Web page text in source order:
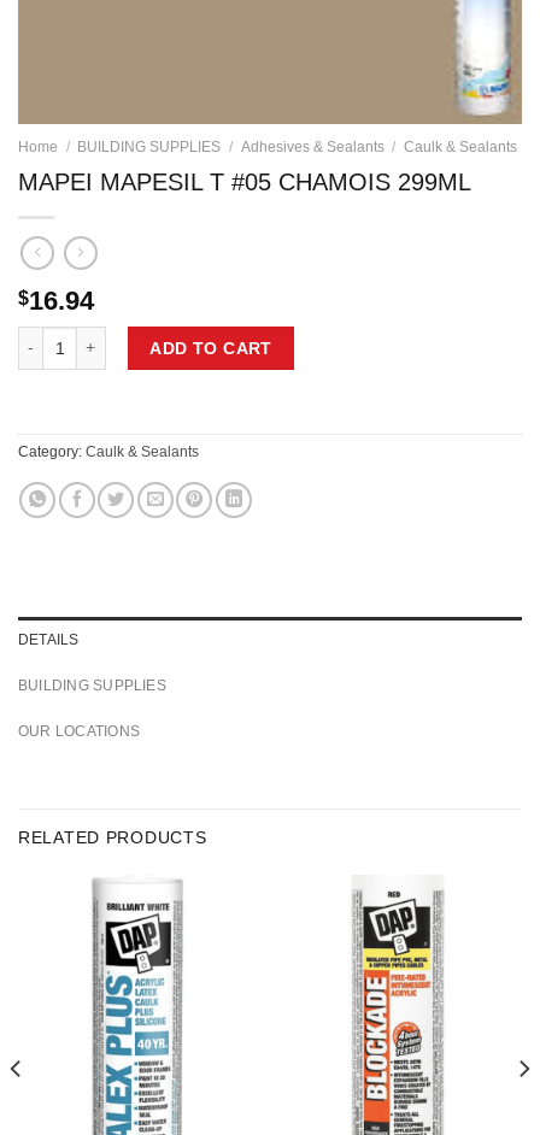
Home / BUILDING SUPPLIES / Adhesives & Sealants / Caulk & Sealants
MAPEI MAPESIL T #05 CHAMOIS 299ML
$16.94
ADD TO CART
Category: Caulk & Sealants
DETAILS
BUILDING SUPPLIES
OUR LOCATIONS
RELATED PRODUCTS